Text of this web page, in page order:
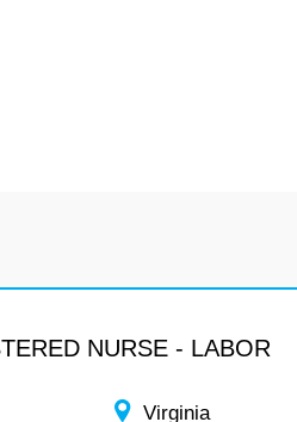
NURSE - LABOR
Virginia